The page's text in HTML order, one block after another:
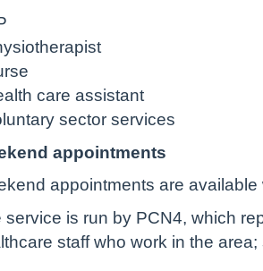
care assistant
sector services
appointments
appointments are
service is run by PCN4, which
staff who work in the